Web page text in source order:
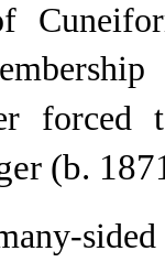
(b.